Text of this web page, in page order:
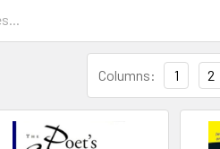
Columns: 1 2